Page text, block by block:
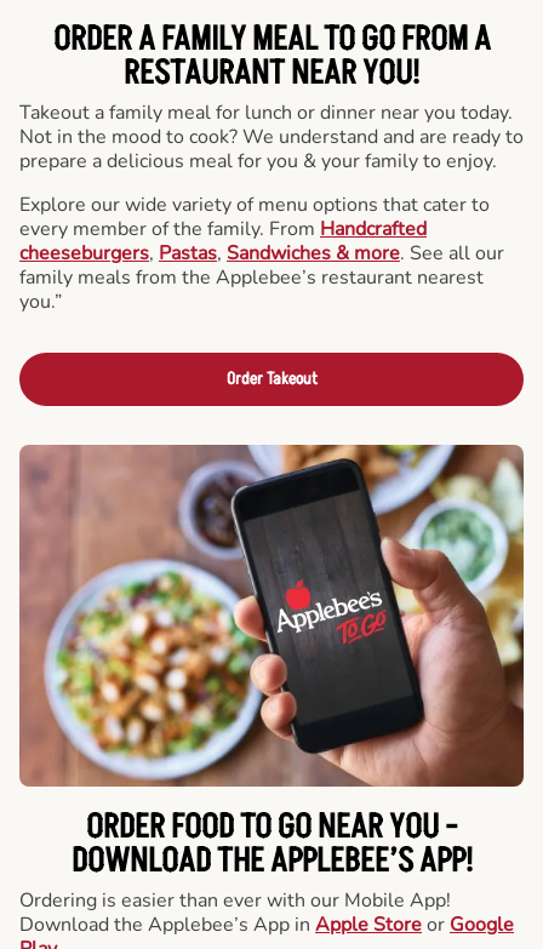
ORDER A FAMILY MEAL TO GO FROM A
RESTAURANT NEAR YOU!
Takeout a family meal for lunch or dinner near you today.
Not in the mood to cook? We understand and are ready to
prepare a delicious meal for you & your family to enjoy.
Explore our wide variety of menu options that cater to
every member of the family. From Handcrafted
cheeseburgers, Pastas, Sandwiches & more. See all our
family meals from the Applebee’s restaurant nearest
you.”
Order Takeout
ORDER FOOD TO GO NEAR YOU -
DOWNLOAD THE APPLEBEE’S APP!
Ordering is easier than ever with our Mobile App!
Download the Applebee’s App in Apple Storeor Google